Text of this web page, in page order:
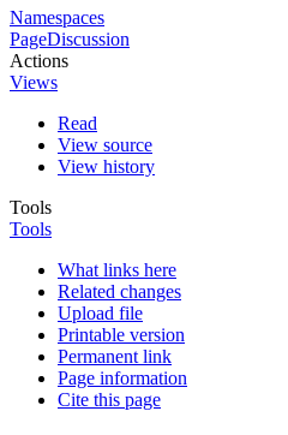
Namespaces
PageDiscussion
Actions
Views
Read
View source
View history
Tools
Tools
What links here
Related changes
Upload file
Printable version
Permanent link
Page information
Cite this page